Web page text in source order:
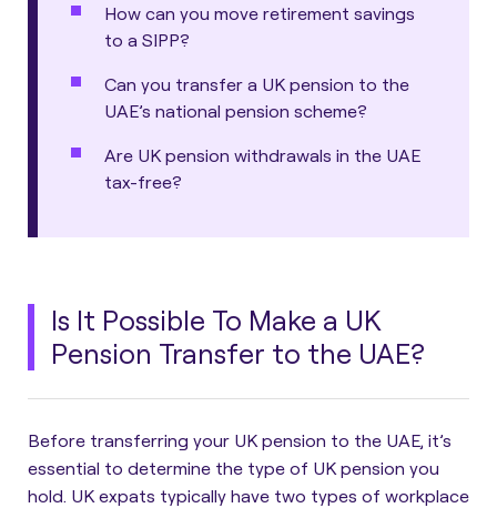
How can you move retirement savings
to a SIPP?
Can you transfer a UK pension to the
UAE’s national pension scheme?
Are UK pension withdrawals in the UAE
tax-free?
Is It Possible To Make a UK
Pension Transfer to the UAE?
Before transferring your UK pension to the UAE, it’s
essential to determine the type of UK pension you
hold. UK expats typically have two types of workplace